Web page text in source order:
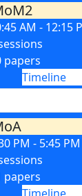
AM - 12:15
papers
Timeline
PM - 5:45 PM
papers